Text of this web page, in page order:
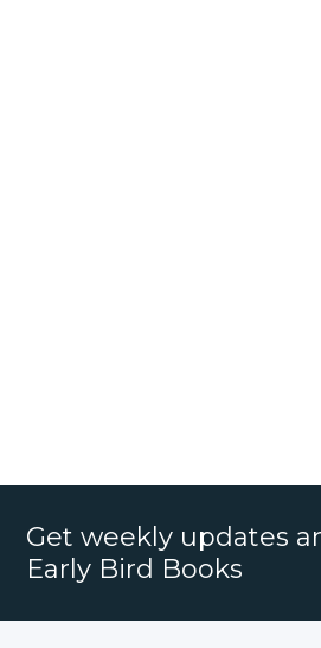
Get weekly updates
Early Bird Books